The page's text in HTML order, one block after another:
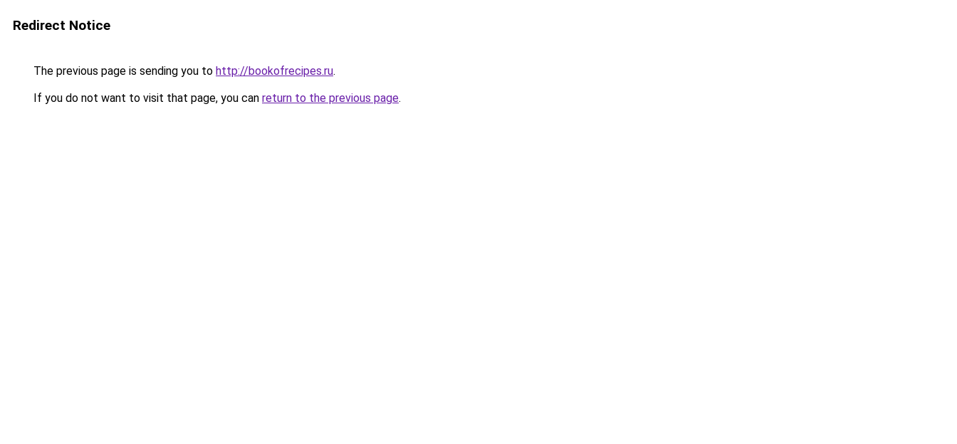
Redirect Notice
The previous page is sending you to http://bookofrecipes.ru.
If you do not want to visit that page, you can return to the previous page.